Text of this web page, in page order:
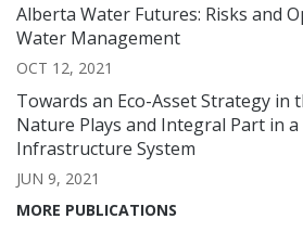
Alberta Water Futures: Risks and
Water Management
OCT 12, 2021
Towards an Eco-Asset Strategy in
Nature Plays and Integral Part in
Infrastructure System
JUN 9, 2021
MORE PUBLICATIONS